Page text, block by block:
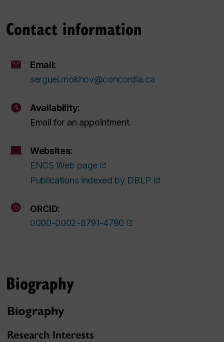
Contact information
Email:
serguei.mokhov@concordia.ca
Availability:
Email for an appointment.
Websites:
ENCS Web page
Publications indexed by DBLP
ORCID:
0000-0002-8791-4790
Biography
Biography
Research Interests